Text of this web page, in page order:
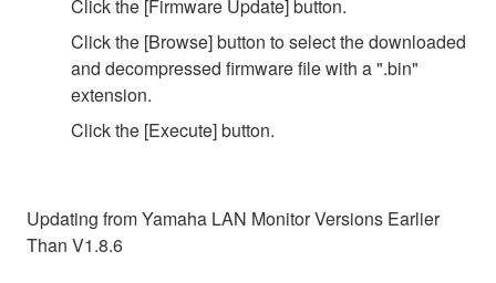
Click the [Firmware Update] button.
Click the [Browse] button to select the downloaded
and decompressed firmware file with a ".bin"
extension.
Click the [Execute] button.
Updating from Yamaha LAN Monitor Versions Earlier
Than V1.8.6